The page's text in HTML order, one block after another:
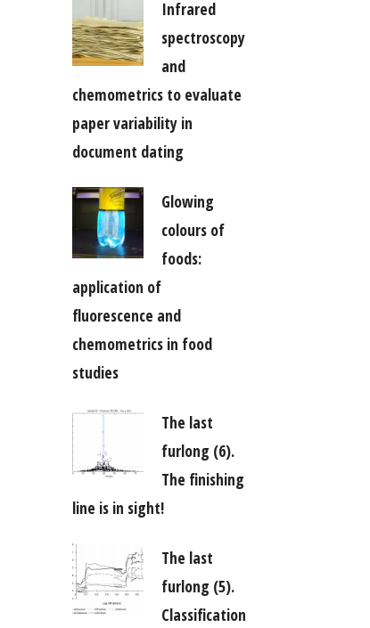
Infrared
spectroscopy
and
chemometrics to evaluate
paper variability in
document dating
Glowing
colours of
foods:
application of
fluorescence and
chemometrics in food
studies
The last
furlong (6).
The finishing
line is in sight!
The last
furlong (5).
Classification